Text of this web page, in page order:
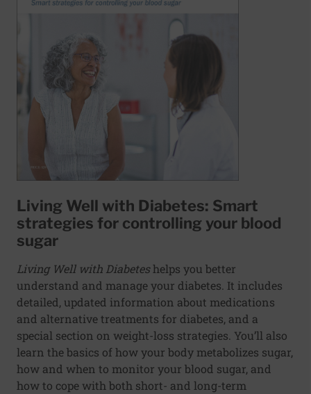
Living Well with Diabetes: Smart
strategies for controlling your blood
sugar
Living Well with Diabeteshelps you better
understand and manage your diabetes. It includes
detailed, updated information about medications
and alternative treatments for diabetes, and a
special section on weight-loss strategies. You’ll also
learn the basics of how your body metabolizes sugar,
how and when to monitor your blood sugar, and
how to cope with both short- and long-term